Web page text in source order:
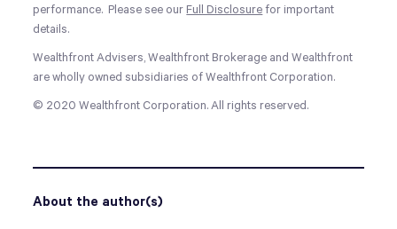
performance. Please see our Full Disclosure for important
details.
Wealthfront Advisers, Wealthfront Brokerage and Wealthfront
are wholly owned subsidiaries of Wealthfront Corporation.
© 2020 Wealthfront Corporation. All rights reserved.
About the author(s)